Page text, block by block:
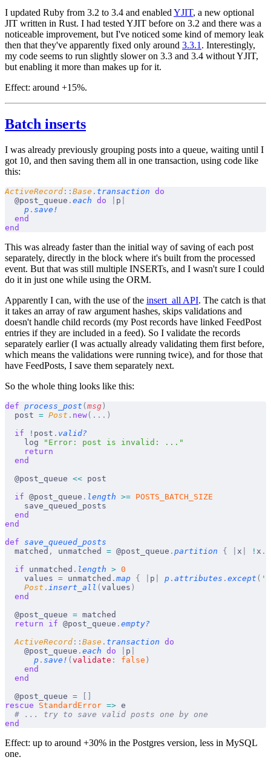
I updated Ruby from 3.2 to 3.4 and enabled YJIT, a new optional
JIT written in Rust. I had tested YJIT before on 3.2 and there was a
noticeable improvement, but I've noticed some kind of memory leak
then that they've apparently fixed only around 3.3.1 . Interestingly,
my code seems to run slightly sloweron 3.3 and 3.4 without YJIT,
but enabling it more than makes up for it.
Effect: around +15%.
Batch inserts
I was already previously grouping posts into a queue, waiting until I
got 10, and then saving them all in one transaction, using code like
this:
ActiveRecord :: Base . transaction do
  @post_queue
. each do p
    p
. save!
  end
end
This was already faster than the initial way of saving of each post
separately, directly in the block where it's built from the processed
event. But that was still multiple INSERTs, and I wasn't sure I could
do it in just one while using the ORM.
Apparently I can, with the use of the insert_all API. The catch is that
it takes an array of raw argument hashes, skips validations and
doesn't handle child records (my Post records have linked FeedPost
entries if they are included in a feed). So I validate the records
separately earlier (I was actually already validating them first before,
which means the validations were running twice), and for those that
have FeedPosts, I save them separately next.
So the whole thing looks like this:
def process_post ( msg )
  post
= Post . new(...)
  if
! post . valid?
    log
"Error: post is invalid: ..."
    return
  end
  @post_queue
<< post
  if
@post_queue . length >= POSTS_BATCH_SIZE
    save_queued_posts
  end
end
def save_queued_posts
  matched
, unmatched = @post_queue . partition { x ! x .
  if
unmatched . length > 0
    values
= unmatched . map { p p . attributes . except (
    Post
. insert_all ( values )
  end
  @post_queue
= matched
  return
if @post_queue . empty?
  ActiveRecord
:: Base . transaction do
    @post_queue
. each do p
      p
. save! ( validate : false )
    end
  end
  @post_queue
=
rescue StandardError => e
  # ... try to save valid posts one by one
end
Effect: up to around +30% in the Postgres version, less in MySQL
one.